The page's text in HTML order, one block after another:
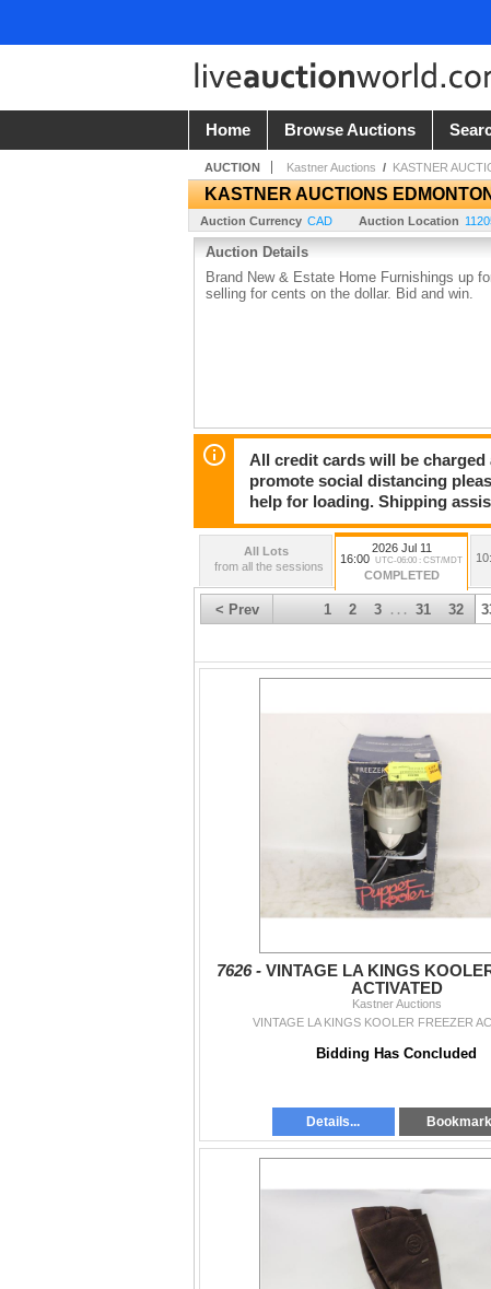
Home Browse Auctions
AUCTION Kastner Auctions / KASTNER
KASTNER AUCTIONS
Auction Currency CAD Auction Location
Auction Details
Brand New & Estate Home Furnishings up
selling for cents on the dollar. Bid and win.
All credit cards will be charged
promote social distancing
help for loading. Shipping
All Lots
from all the sessions
2026 Jul 11
16:00 UTC-06:00 : CST/MDT
COMPLETED
< Prev 1 2 3 . . . 31 32
7626 - VINTAGE LA KINGS
ACTIVATED
Kastner Auctions
VINTAGE LA KINGS KOOLER FREEZER
Bidding Has Concluded
Details... Bookmark